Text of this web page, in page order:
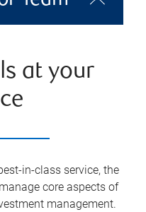
at your
in-class service, the
core aspects of
management.